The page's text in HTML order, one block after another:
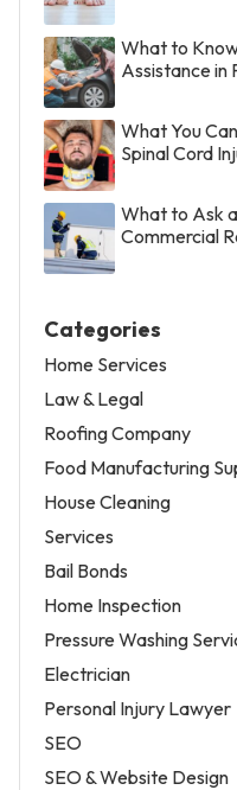
What to
Assistance in
What You
Spinal Cord
What to Ask
Commercial
Categories
Home Services
Law & Legal
Roofing Company
Food Manufacturing
House Cleaning
Services
Bail Bonds
Home Inspection
Pressure Washing
Electrician
Personal Injury Lawyer
SEO
SEO & Website Design